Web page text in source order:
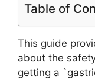
Table of
This guide
about the
getting a